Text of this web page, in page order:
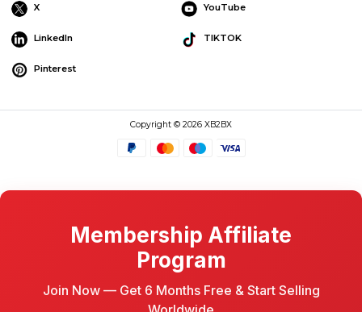
X YouTube
LinkedIn TIKTOK
Pinterest
Copyright © 2026 XB2BX
Membership Affiliate
Program
Join Now — Get 6 Months Free & Start Selling